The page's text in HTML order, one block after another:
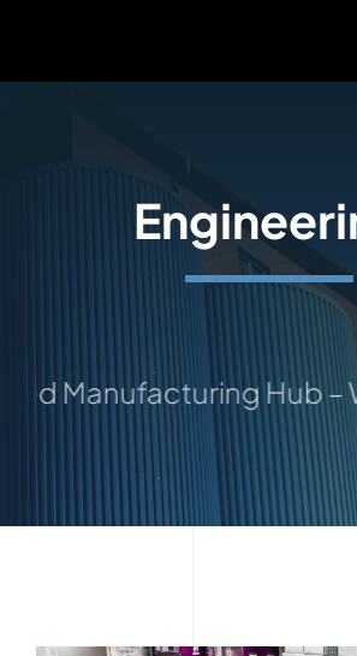
content
Manufacturing Hub –